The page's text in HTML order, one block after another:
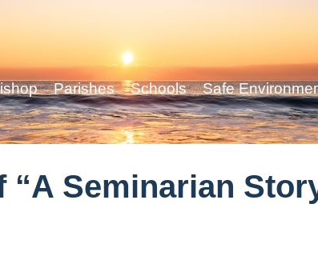
Parishes Schools Safe
“A Seminarian